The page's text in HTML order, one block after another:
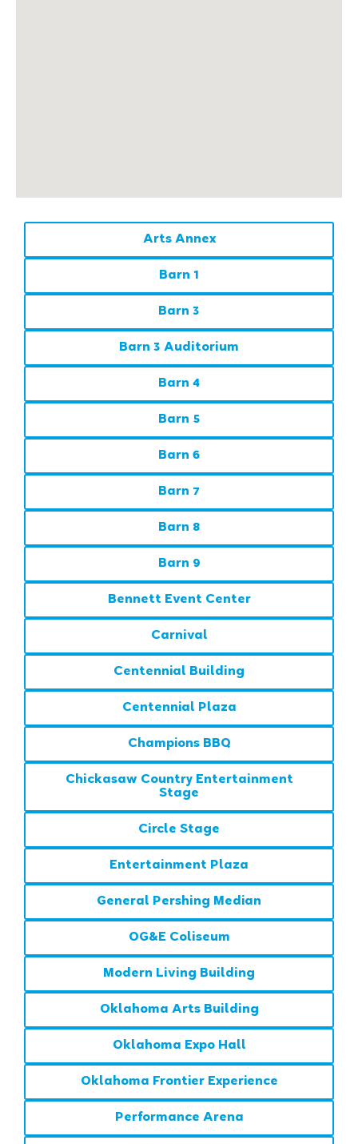
Arts Annex
Barn 1
Barn 3
Barn 3 Auditorium
Barn 4
Barn 5
Barn 6
Barn 7
Barn 8
Barn 9
Bennett Event Center
Carnival
Centennial Building
Centennial Plaza
Champions BBQ
Chickasaw Country Entertainment
Stage
Circle Stage
Entertainment Plaza
General Pershing Median
OG&E Coliseum
Modern Living Building
Oklahoma Arts Building
Oklahoma Expo Hall
Oklahoma Frontier Experience
Performance Arena